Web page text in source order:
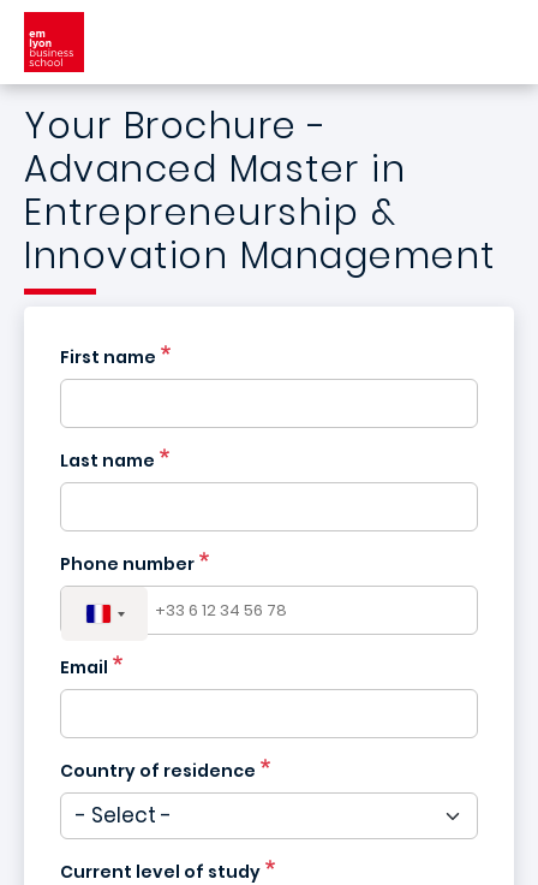
Skip to main content
Your Brochure -
Advanced Master in
Entrepreneurship &
Innovation Management
First name
Last name
Phone number
France
Email
Country of residence
Current level of study